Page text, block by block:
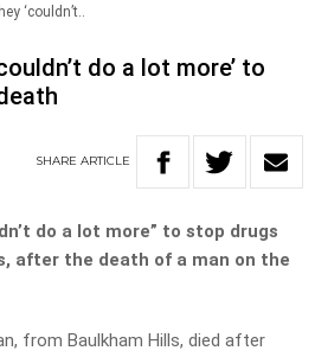
‘couldn’t..
do a lot more’ to
SHARE ARTICLE
do a lot more” to stop drugs
after the death of a man on the
from Baulkham Hills, died after